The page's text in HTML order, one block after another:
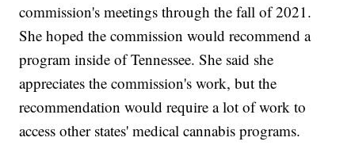
commission's meetings through the fall of 2021.
She hoped the commission would recommend a
program inside of Tennessee. She said she
appreciates the commission's work, but the
recommendation would require a lot of work to
access other states' medical cannabis programs.